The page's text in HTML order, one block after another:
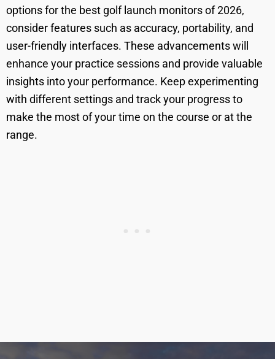
options for the best golf launch monitors of 2026,
consider features such as accuracy, portability, and
user-friendly interfaces. These advancements will
enhance your practice sessions and provide valuable
insights into your performance. Keep experimenting
with different settings and track your progress to
make the most of your time on the course or at the
range.